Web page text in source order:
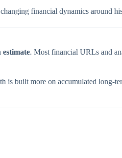
financial dynamics around
estimate. Most financial URLs and
is built more on accumulated long-